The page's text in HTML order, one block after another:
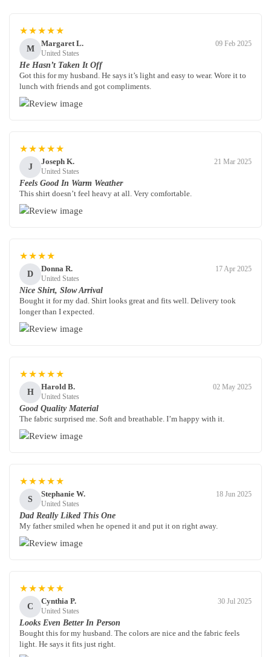
★★★★★
M
Margaret L.
United States
09 Feb 2025
He Hasn’t Taken It Off
Got this for my husband. He says it’s light and easy to wear. Wore it to
lunch with friends and got compliments.
★★★★★
J
Joseph K.
United States
21 Mar 2025
Feels Good In Warm Weather
This shirt doesn’t feel heavy at all. Very comfortable.
★★★★
D
Donna R.
United States
17 Apr 2025
Nice Shirt, Slow Arrival
Bought it for my dad. Shirt looks great and fits well. Delivery took
longer than I expected.
★★★★★
H
Harold B.
United States
02 May 2025
Good Quality Material
The fabric surprised me. Soft and breathable. I’m happy with it.
★★★★★
S
Stephanie W.
United States
18 Jun 2025
Dad Really Liked This One
My father smiled when he opened it and put it on right away.
★★★★★
C
Cynthia P.
United States
30 Jul 2025
Looks Even Better In Person
Bought this for my husband. The colors are nice and the fabric feels
light. He says it fits just right.